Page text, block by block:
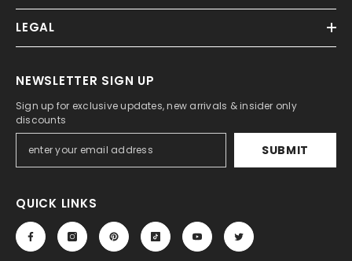
LEGAL
NEWSLETTER SIGN UP
Sign up for exclusive updates, new arrivals & insider only
discounts
SUBMIT
QUICK LINKS